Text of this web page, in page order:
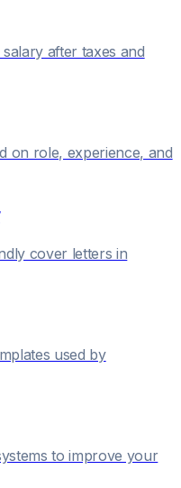
after taxes and
on role, experience, and
cover letters in
used by
to improve your